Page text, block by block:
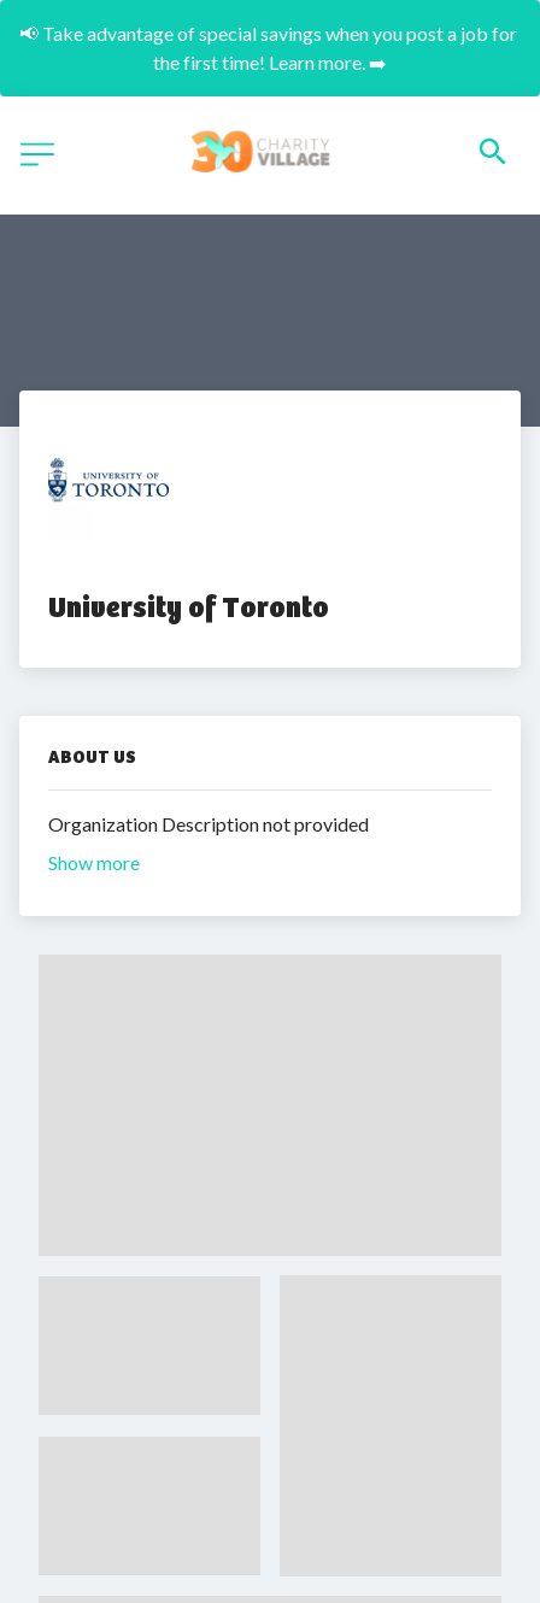
📢 Take advantage of special savings when you post a job for
the first time! Learn more. ➡️
University of Toronto
ABOUT US
Organization Description not provided
Show more